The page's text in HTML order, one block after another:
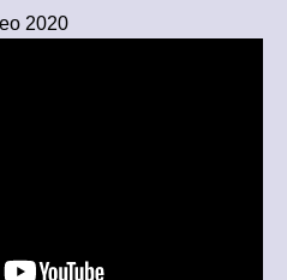
2020